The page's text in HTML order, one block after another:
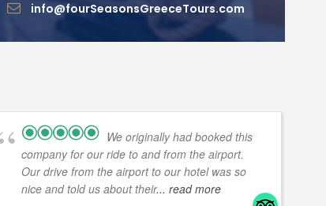
info@fourSeasonsGreeceTours.com
We originally had booked this
company for our ride to and from the airport.
Our drive from the airport to our hotel was so
nice and told us about their... read more